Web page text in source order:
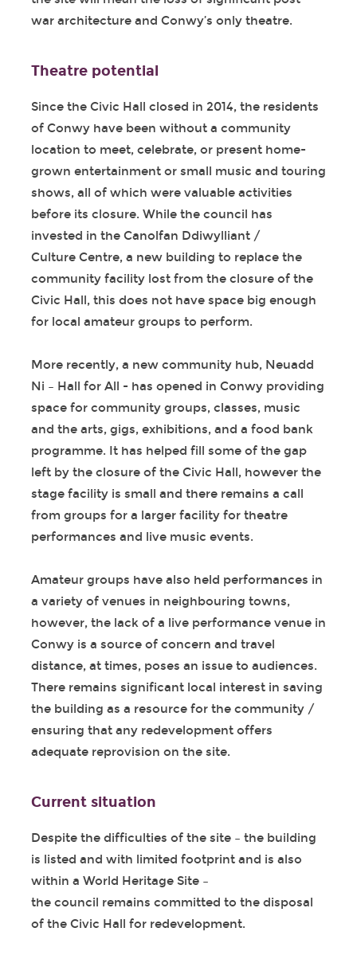
war architecture and Conwy’s only theatre.
Theatre potential
Since the Civic Hall closed in 2014, the residents
of Conwy have been without a community
location to meet, celebrate, or present home-
grown entertainment or small music and touring
shows, all of which were valuable activities
before its closure. While the council has
invested in the Canolfan Ddiwylliant /
Culture Centre, a new building to replace the
community facility lost from the closure of the
Civic Hall, this does not have space big enough
for local amateur groups to perform.
More recently, a new community hub, Neuadd
Ni – Hall for All - has opened in Conwy providing
space for community groups, classes, music
and the arts, gigs, exhibitions, and a food bank
programme. It has helped fill some of the gap
left by the closure of the Civic Hall, however the
stage facility is small and there remains a call
from groups for a larger facility for theatre
performances and live music events.
Amateur groups have also held performances in
a variety of venues in neighbouring towns,
however, the lack of a live performance venue in
Conwy is a source of concern and travel
distance, at times, poses an issue to audiences.
There remains significant local interest in saving
the building as a resource for the community /
ensuring that any redevelopment offers
adequate reprovision on the site.
Current situation
Despite the difficulties of the site – the building
is listed and with limited footprint and is also
within a World Heritage Site –
the council remains committed to the disposal
of the Civic Hall for redevelopment.